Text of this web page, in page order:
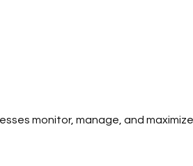
monitor, manage, and